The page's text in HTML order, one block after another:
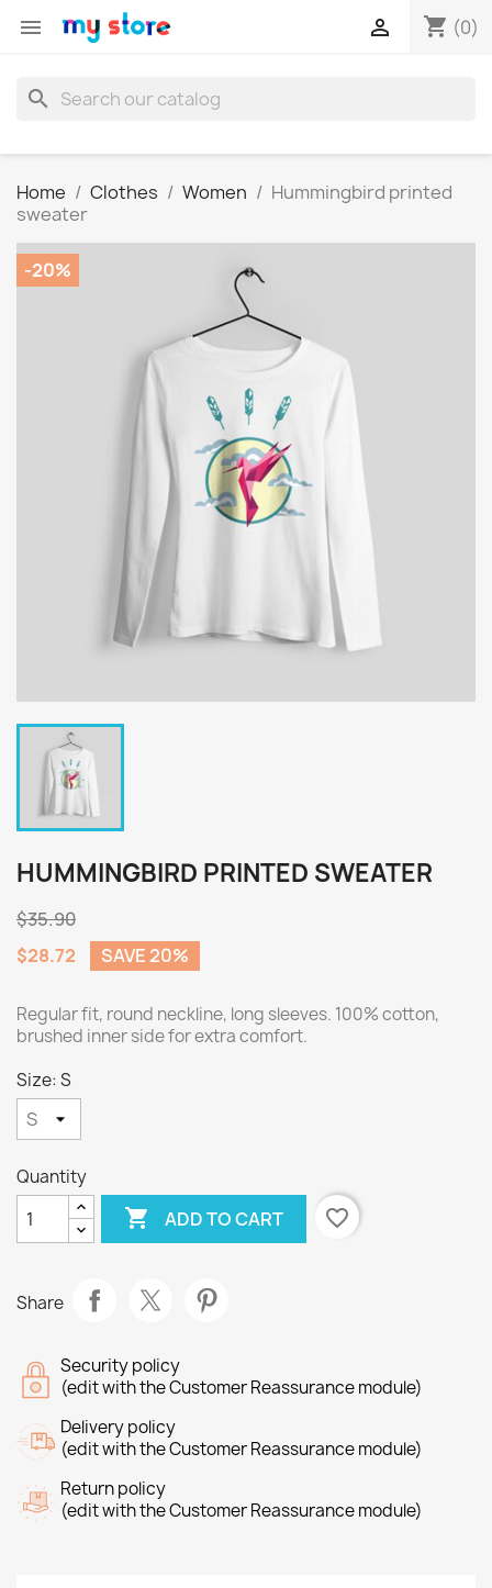
 shopping_cart (0)

search
Home Clothes Women
Hummingbird printed
sweater
-20%
HUMMINGBIRD PRINTED SWEATER
$35.90
$28.72
SAVE 20%
Regular fit, round neckline, long sleeves. 100% cotton,
brushed inner side for extra comfort.
Size: S
Quantity
 ADD TO CART favorite_border
Share
Security policy
(edit with the Customer Reassurance module)
Delivery policy
(edit with the Customer Reassurance module)
Return policy
(edit with the Customer Reassurance module)